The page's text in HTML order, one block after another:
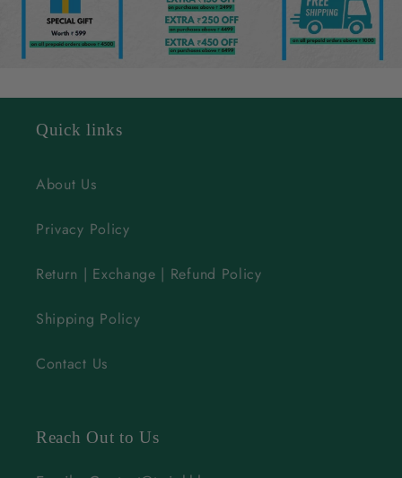
o
Quick links
About Us
Privacy Policy
Return | Exchange | Refund Policy
Shipping Policy
Contact Us
Reach Out to Us